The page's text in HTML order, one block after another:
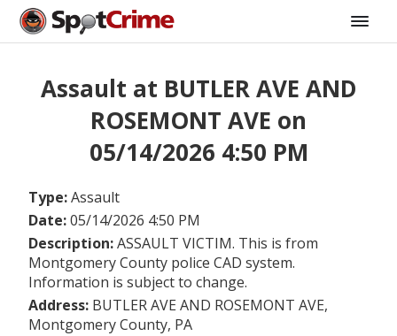
Assault at BUTLER AVE AND
ROSEMONT AVE on
05/14/2026 4:50 PM
Type:Assault
Date:05/14/2026 4:50 PM
Description:ASSAULT VICTIM. This is from
Montgomery County police CAD system.
Information is subject to change.
Address: BUTLER AVE AND ROSEMONT AVE,
Montgomery County, PA